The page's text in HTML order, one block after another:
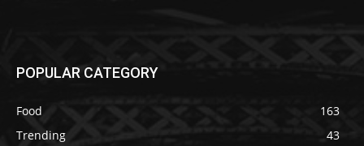
POPULAR CATEGORY
Food
163
Trending
43